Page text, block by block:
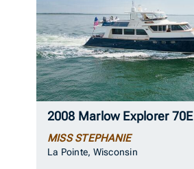
2008 Marlow Explorer 70E
MISS STEPHANIE
La Pointe, Wisconsin